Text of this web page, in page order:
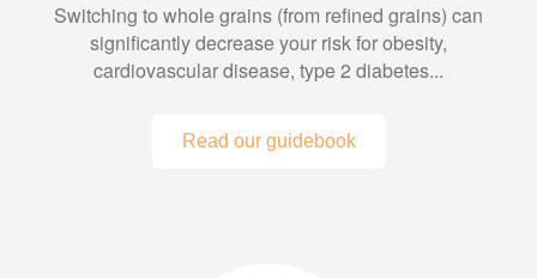
Switching to whole grains (from refined grains) can
significantly decrease your risk for obesity,
cardiovascular disease, type 2 diabetes...
Read our guidebook